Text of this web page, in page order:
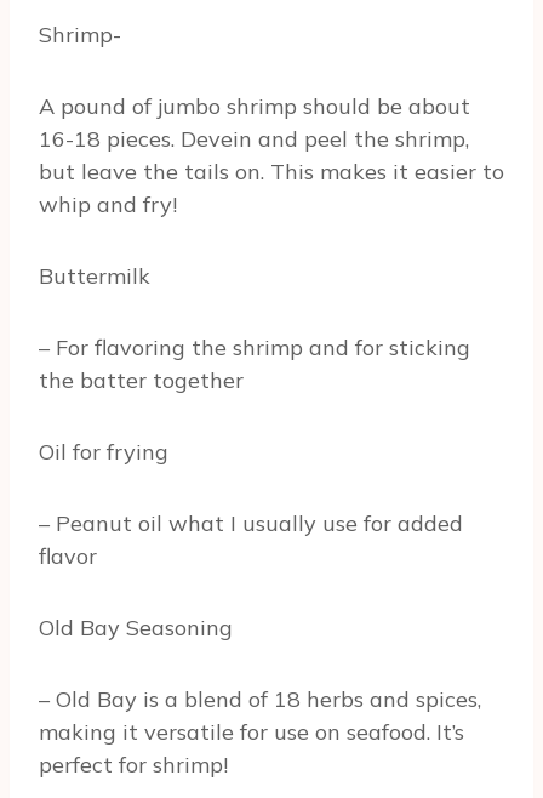
Shrimp-
A pound of jumbo shrimp should be about
16-18 pieces. Devein and peel the shrimp,
but leave the tails on. This makes it easier to
whip and fry!
Buttermilk
– For flavoring the shrimp and for sticking
the batter together
Oil for frying
– Peanut oil what I usually use for added
flavor
Old Bay Seasoning
– Old Bay is a blend of 18 herbs and spices,
making it versatile for use on seafood. It’s
perfect for shrimp!